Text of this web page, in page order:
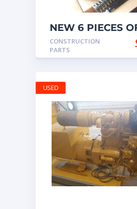
NEW 6 PIECES
20R1275
3512B ETC
CONSTRUCTION
PARTS
USED